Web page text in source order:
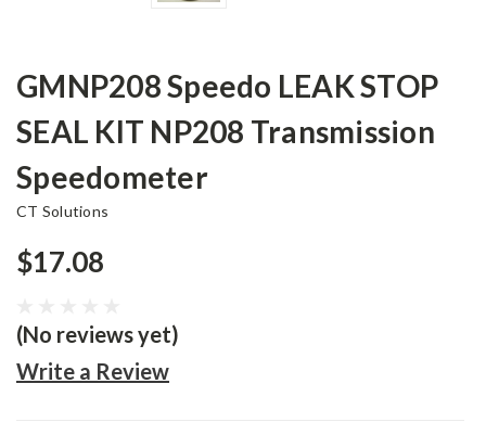
GMNP208 Speedo LEAK STOP
SEAL KIT NP208 Transmission
Speedometer
CT Solutions
$17.08
(No reviews yet)
Write a Review